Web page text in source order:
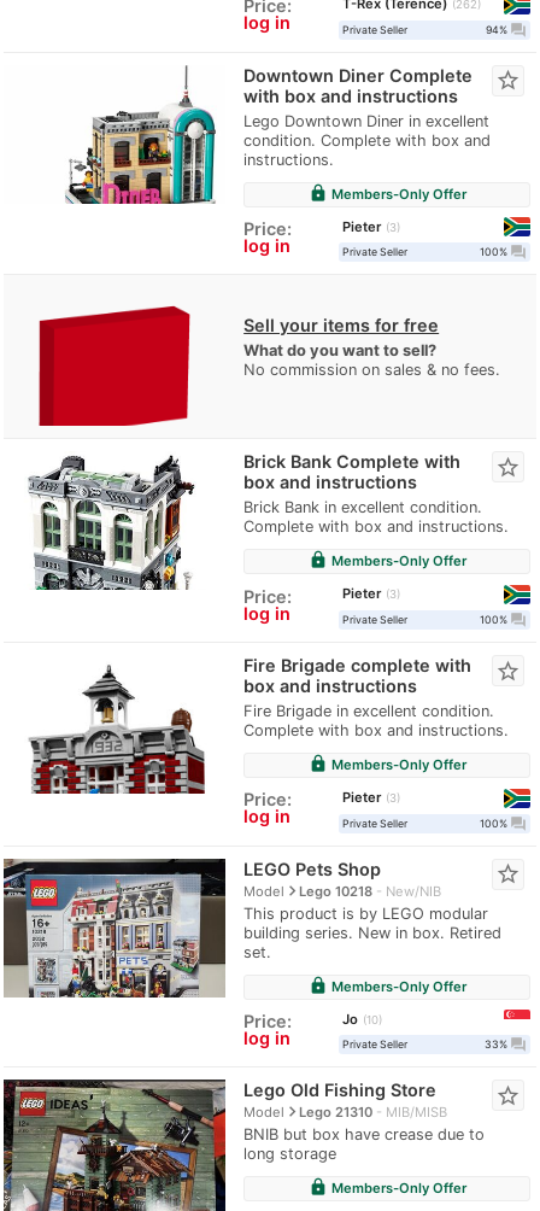
Price:
log in
T-Rex (Terence)
262
Private Seller
94% question_answer
Downtown Diner Complete
with box and instructions
Lego Downtown Diner in excellent
condition. Complete with box and
instructions.
star_border
lock Members-Only Offer
Price:
log in
Pieter
3
Private Seller
100% question_answer
Sell your items for free
What do you want to sell?
No commission on sales & no fees.
Brick Bank Complete with
box and instructions
Brick Bank in excellent condition.
Complete with box and instructions.
star_border
lock Members-Only Offer
Price:
log in
Pieter
3
Private Seller
100% question_answer
Fire Brigade complete with
box and instructions
Fire Brigade in excellent condition.
Complete with box and instructions.
star_border
lock Members-Only Offer
Price:
log in
Pieter
3
Private Seller
100% question_answer
LEGO Pets Shop
Modelnavigate_nextLego 10218 New/NIB
This product is by LEGO modular
building series. New in box. Retired
set.
star_border
lock Members-Only Offer
Price:
log in
Jo
10
Private Seller
33% question_answer
Lego Old Fishing Store
Modelnavigate_nextLego 21310 MIB/MISB
BNIB but box have crease due to
long storage
star_border
lock Members-Only Offer